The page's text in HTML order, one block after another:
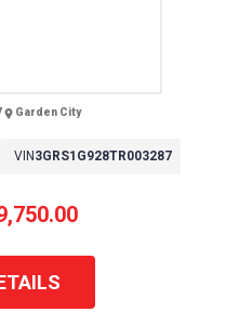
Garden City
VIN 3GRS1G928TR003287